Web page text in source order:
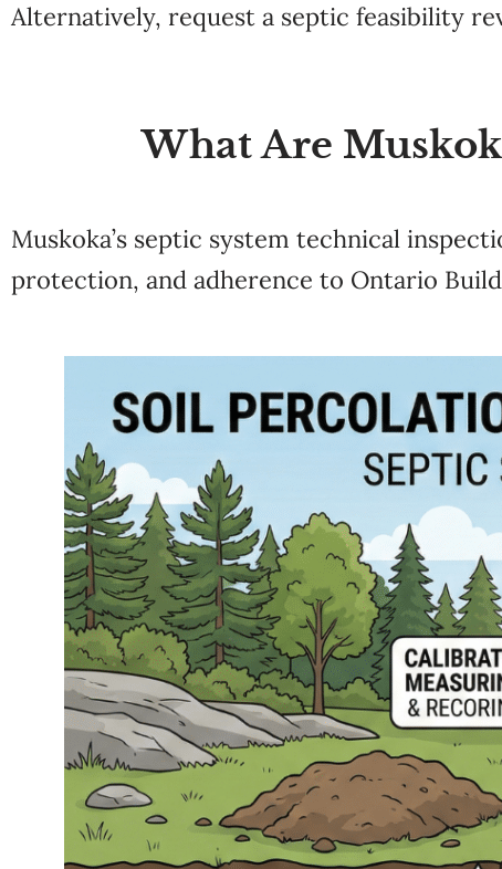
Alternatively, request a septic feasibility
What Are
Muskoka’s septic system technical
protection, and adherence to Ontario